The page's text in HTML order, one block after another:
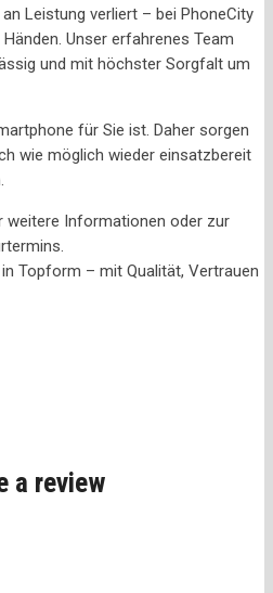
Leistung verliert – bei PhoneCity
Unser erfahrenes Team
und mit höchster Sorgfalt um
für Sie ist. Daher sorgen
wie möglich wieder einsatzbereit
weitere Informationen oder zur
Topform – mit Qualität, Vertrauen
a review